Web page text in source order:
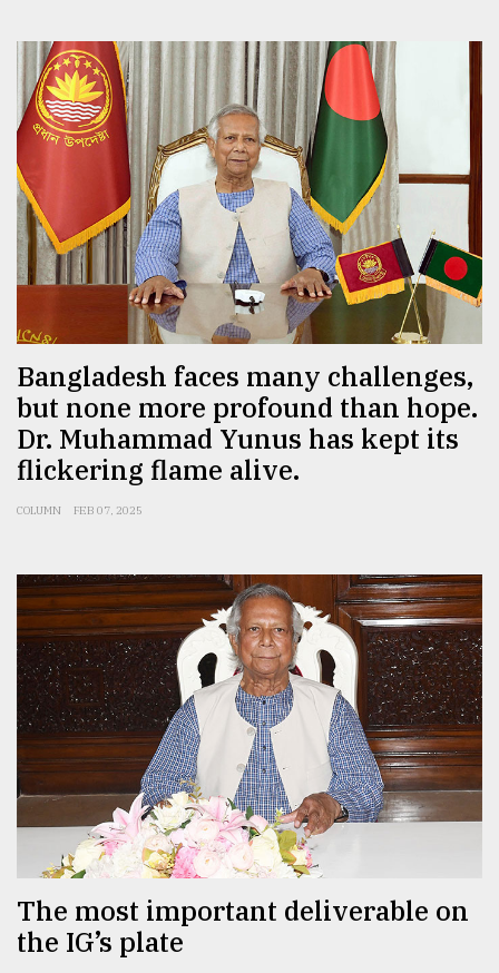
Bangladesh faces many challenges,
but none more profound than hope.
Dr. Muhammad Yunus has kept its
flickering flame alive.
COLUMN FEB 07, 2025
The most important deliverable on
the IG’s plate